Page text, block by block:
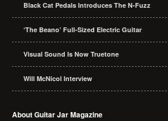
Black Cat Pedals Introduces The N-Fuzz
‘The Beano’ Full-Sized Electric Guitar
Visual Sound Is Now Truetone
Will McNicol Interview
About Guitar Jar Magazine